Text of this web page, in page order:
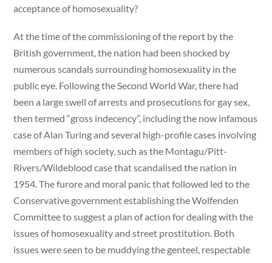
acceptance of homosexuality?
At the time of the commissioning of the report by the
British government, the nation had been shocked by
numerous scandals surrounding homosexuality in the
public eye. Following the Second World War, there had
been a large swell of arrests and prosecutions for gay sex,
then termed “gross indecency”, including the now infamous
case of Alan Turing and several high-profile cases involving
members of high society, such as the Montagu/Pitt-
Rivers/Wildeblood case that scandalised the nation in
1954. The furore and moral panic that followed led to the
Conservative government establishing the Wolfenden
Committee to suggest a plan of action for dealing with the
issues of homosexuality and street prostitution. Both
issues were seen to be muddying the genteel, respectable